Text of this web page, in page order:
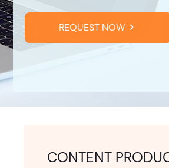
REQUEST NOW
CONTENT